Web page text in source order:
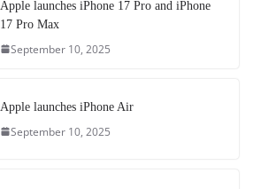
Apple launches iPhone 17 Pro and iPhone
17 Pro Max
September 10, 2025
Apple launches iPhone Air
September 10, 2025